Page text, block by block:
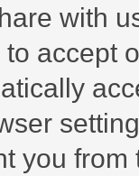
with
accept
you